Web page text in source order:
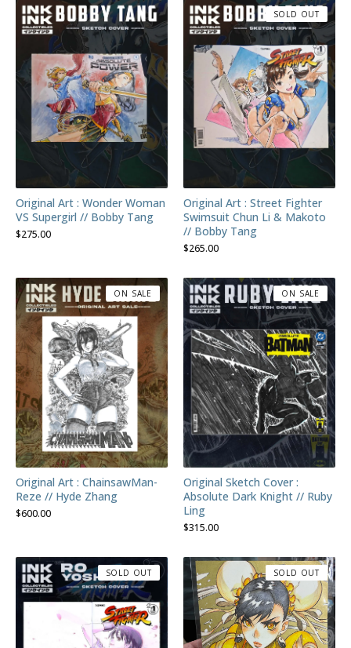
Original Art : Wonder Woman
VS Supergirl // Bobby Tang
$275.00
Original Art : Street Fighter
Swimsuit Chun Li & Makoto
// Bobby Tang
$265.00
SOLD OUT
Original Art : ChainsawMan-
Reze // Hyde Zhang
$600.00
ON SALE
Original Sketch Cover :
Absolute Dark Knight // Ruby
Ling
$315.00
ON SALE
SOLD OUT SOLD OUT